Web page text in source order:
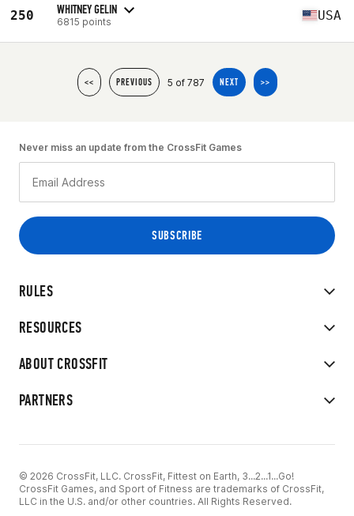
250 WHITNEY GELIN
6815 points USA
<< PREVIOUS 5 of 787 NEXT >>
RULES
RESOURCES
ABOUT CROSSFIT
PARTNERS
Never miss an update from the CrossFit Games
© 2026 CrossFit, LLC. CrossFit, Fittest on Earth, 3...2...1...Go!
CrossFit Games, and Sport of Fitness are trademarks of CrossFit,
LLC in the U.S. and/or other countries. All Rights Reserved.